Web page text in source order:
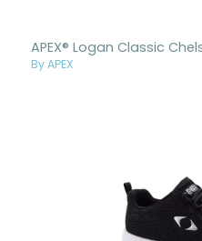
APEX® Logan Classic
By APEX